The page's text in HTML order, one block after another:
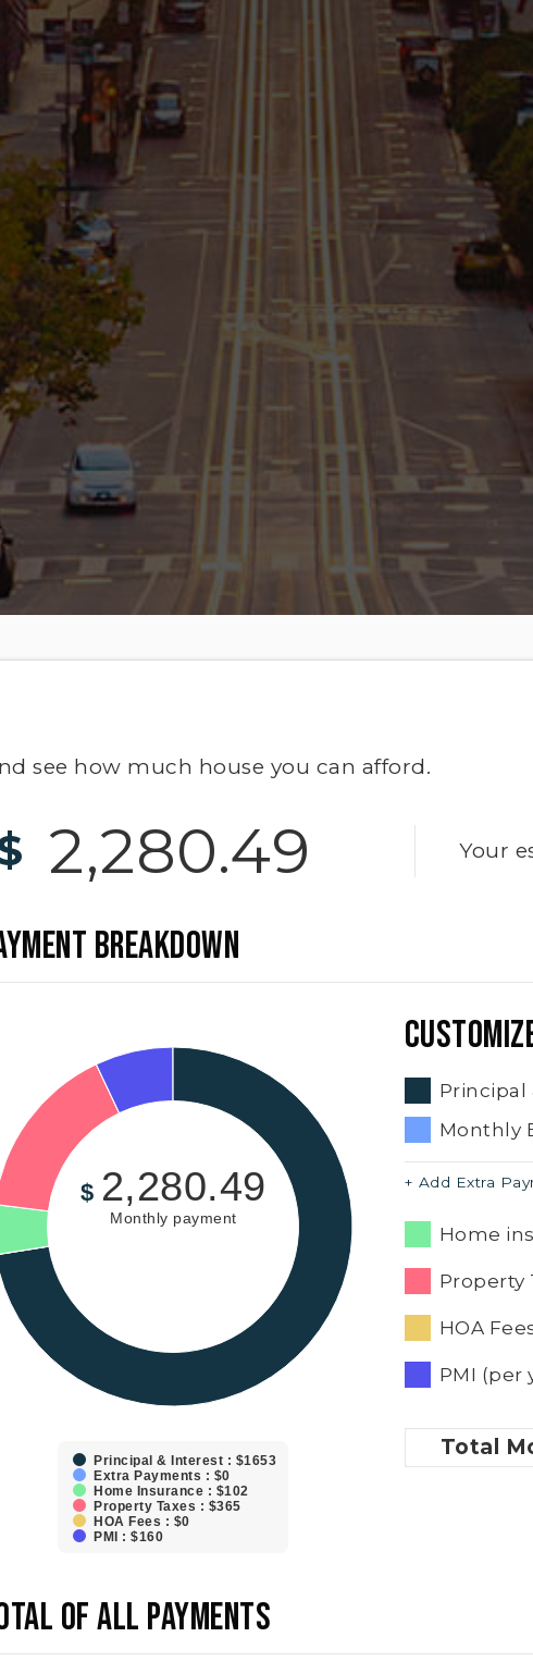
see how much house you can afford.
2,280.49 Your
BREAKDOWN
$ 2,280.49
Monthly payment
Principal & Interest : $1653
Extra Payments : $0
Home Insurance : $102
Property Taxes : $365
HOA Fees : $0
PMI : $160
Principal
Monthly
+ Add Extra
Home
Property
HOA
PMI (per
Total
OF ALL PAYMENTS